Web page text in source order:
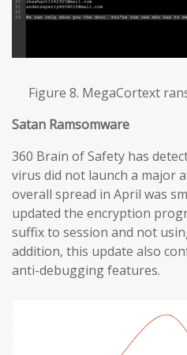
Figure 8. MegaCortext
Satan Ramsomware
360 Brain of Safety has
virus did not launch a major
overall spread in April was
updated the encryption
suffix to session and not
addition, this update also
anti-debugging features.